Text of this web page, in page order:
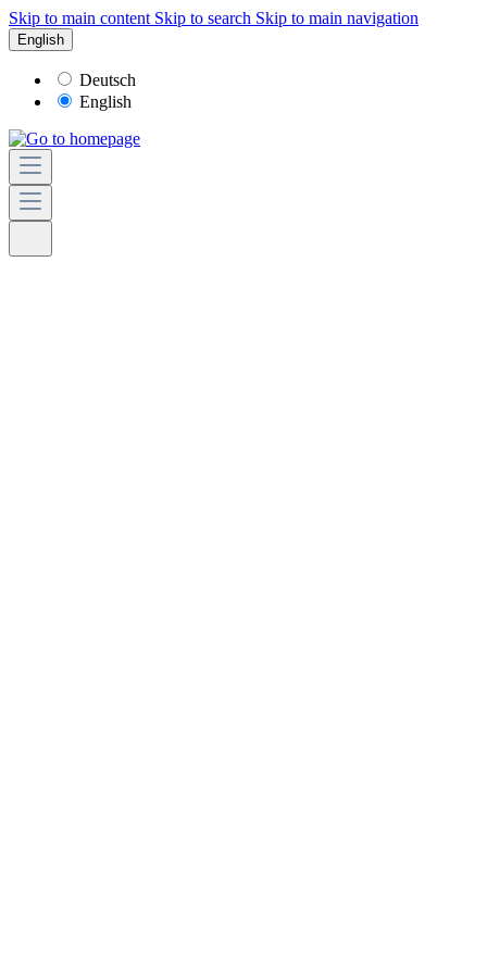
Skip to main content Skip to search Skip to main navigation
English
Deutsch
English